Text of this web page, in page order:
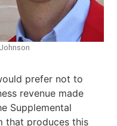
prefer not to
revenue made
Supplemental
that produces this